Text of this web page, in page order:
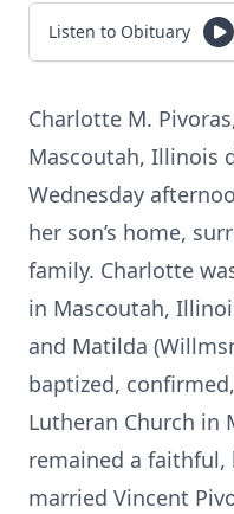
Listen to Obituary
Charlotte M.
Mascoutah, Illinois
Wednesday
her son’s home,
family. Charlotte
in Mascoutah,
and Matilda
baptized,
Lutheran Church in
remained a faithful,
married Vincent